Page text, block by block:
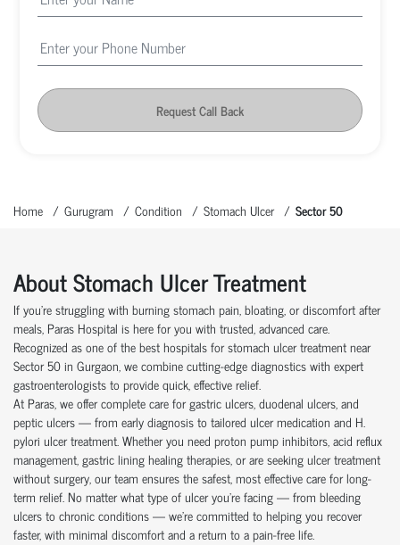
Request Call Back
Home Gurugram Condition Stomach Ulcer Sector 50
About Stomach Ulcer Treatment
If you're struggling with burning stomach pain, bloating, or discomfort after
meals, Paras Hospital is here for you with trusted, advanced care.
Recognized as one of the best hospitals for stomach ulcer treatment near
Sector 50 in Gurgaon, we combine cutting-edge diagnostics with expert
gastroenterologists to provide quick, effective relief.
At Paras, we offer complete care for gastric ulcers, duodenal ulcers, and
peptic ulcers — from early diagnosis to tailored ulcer medication and H.
pylori ulcer treatment. Whether you need proton pump inhibitors, acid reflux
management, gastric lining healing therapies, or are seeking ulcer treatment
without surgery, our team ensures the safest, most effective care for long-
term relief. No matter what type of ulcer you’re facing — from bleeding
ulcers to chronic conditions — we’re committed to helping you recover
faster, with minimal discomfort and a return to a pain-free life.